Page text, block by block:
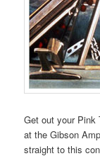
Get out your Pink
at the Gibson
straight to this